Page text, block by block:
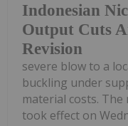
Indonesian
Output Cuts
Revision
severe blow to a
buckling under
material costs.
took effect on